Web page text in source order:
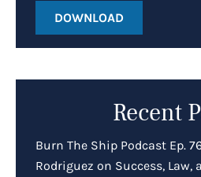
DOWNLOAD
Recent
Burn The Ship Podcast Ep.
Rodriguez on Success, Law,